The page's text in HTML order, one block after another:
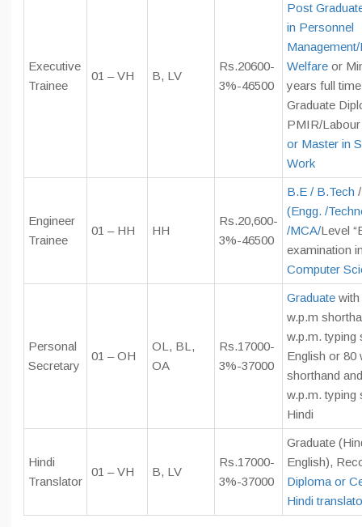
Executive
Trainee
01 – VH B, LV
Rs.20600-
3%-46500
Post
in Personnel
Welfare or
years full
Graduate
PMIR/
or Master in
Work
Engineer
Trainee
01 – HH HH
Rs.20,600-
3%-46500
B.E / B.Tech /
(Engg. /
/MCA/Level
examination
Computer
Personal
Secretary
01 – OH
OL, BL,
OA
Rs.17000-
3%-37000
Graduate with
w.p.m
w.p.m. typing
English or 80
shorthand
w.p.m. typing
Hindi
Hindi
Translator
01 – VH B, LV
Rs.17000-
3%-37000
Graduate
English),
Diploma or
Hindi